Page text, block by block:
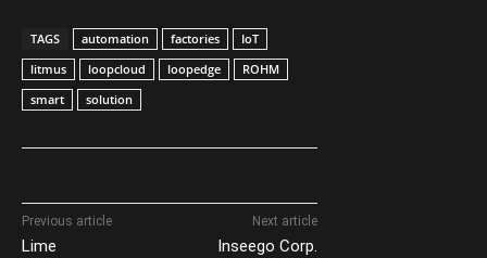
TAGS automation factories
IoT
litmus
loopcloud loopedge
ROHM
smart
solution
Previous article
Lime
Next article
Inseego Corp.